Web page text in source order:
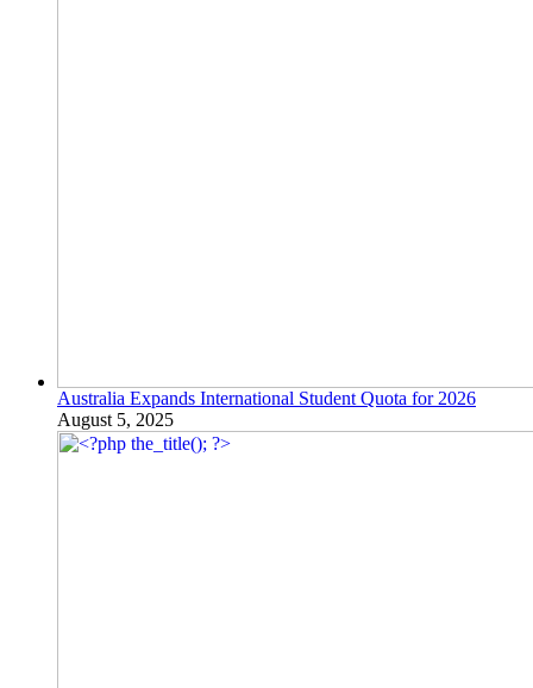
Australia Expands International Student Quota for 2026
August 5, 2025